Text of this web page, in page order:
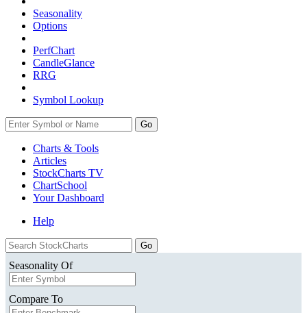
Seasonality
Options
PerfChart
CandleGlance
RRG
Symbol Lookup
Go
Charts & Tools
Articles
StockCharts TV
ChartSchool
YourDashboard
Help
Seasonality Of
Compare To